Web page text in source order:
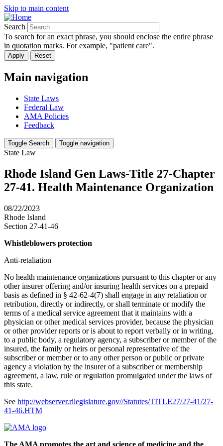
Skip to main content
Search
To search for an exact phrase, you should enclose the entire phrase
in quotation marks. For example, "patient care".
Main navigation
State Laws
Federal Law
AMA Policies
Feedback
Toggle Search Toggle navigation
State Law
Rhode Island Gen Laws-Title 27-Chapter
27-41. Health Maintenance Organization
08/22/2023
Rhode Island
Section 27-41-46
Whistleblowers protection
Anti-retaliation
No health maintenance organizations pursuant to this chapter or any
other insurer offering and/or insuring health services on a prepaid
basis as defined in § 42-62-4(7) shall engage in any retaliation or
retribution, directly or indirectly, or shall terminate or modify the
terms of a medical service agreement that it maintains with a
physician or other medical services provider, because the physician
or other provider reports or is about to report verbally or in writing,
to a public body, a regulatory agency, a subscriber or member of the
insured, the family or heirs or personal representative of the
subscriber or member or to any other person or public or private
agency a violation by the insurer of a subscriber or membership
agreement, a law, rule or regulation promulgated under the laws of
this state.
See http://webserver.rilegislature.gov//Statutes/TITLE27/27-41/27-
41-46.HTM
The AMA promotes the art and science of medicine and the